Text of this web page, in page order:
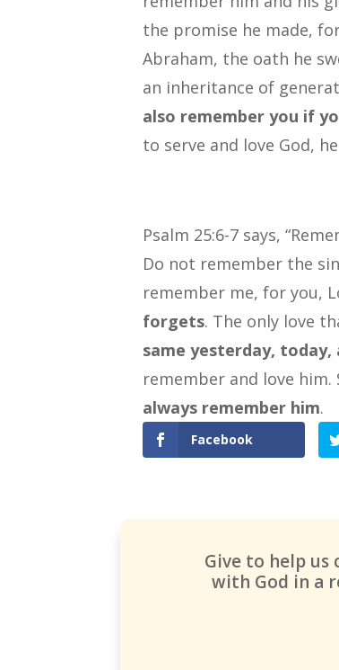
the promise he made,
Abraham, the oath he
an inheritance of
also remember you if
to serve and love God,
Psalm 25:6-7 says,
Do not remember the
remember me, for you,
forgets. The only love
same yesterday,
remember and love him.
always remember him.
Facebook
Give to help
with God in a